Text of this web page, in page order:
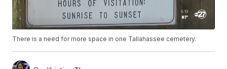
There is a need for more space in one Tallahassee cemetery.